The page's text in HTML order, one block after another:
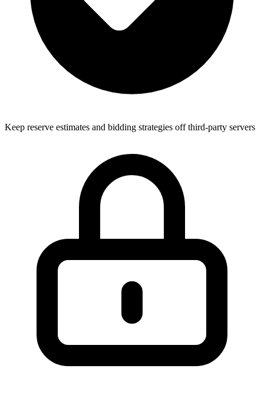
Keep reserve estimates and bidding strategies off third-party servers